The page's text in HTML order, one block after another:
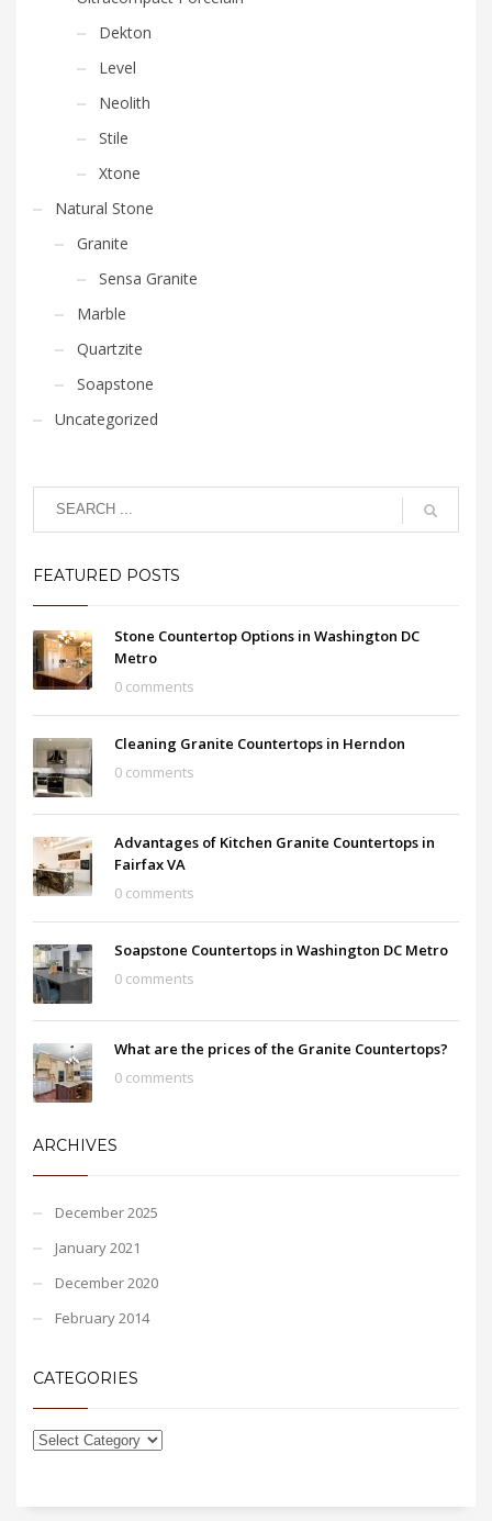
Dekton
Level
Neolith
Stile
Xtone
Natural Stone
Granite
Sensa Granite
Marble
Quartzite
Soapstone
Uncategorized
FEATURED POSTS
Stone Countertop Options in Washington DC
Metro
0 comments
Cleaning Granite Countertops in Herndon
0 comments
Advantages of Kitchen Granite Countertops in
Fairfax VA
0 comments
Soapstone Countertops in Washington DC Metro
0 comments
What are the prices of the Granite Countertops?
0 comments
ARCHIVES
December 2025
January 2021
December 2020
February 2014
CATEGORIES